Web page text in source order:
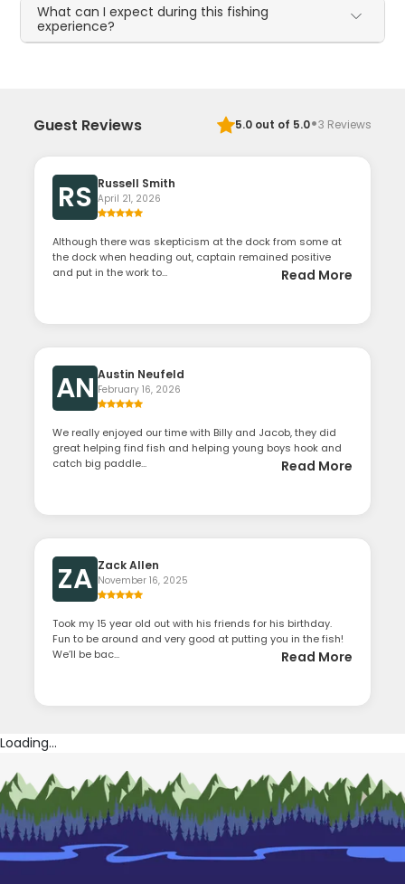
What can I expect during this fishing
experience?
Guest Reviews 5.0out of 5.0·3 Reviews
RS Russell Smith
April 21, 2026
Although there was skepticism at the dock from some at
the dock when heading out, captain remained positive
and put in the work to...
Read More
AN Austin Neufeld
February 16, 2026
We really enjoyed our time with Billy and Jacob, they did
great helping find fish and helping young boys hook and
catch big paddle...
Read More
ZA Zack Allen
November 16, 2025
Took my 15 year old out with his friends for his birthday.
Fun to be around and very good at putting you in the fish!
We’ll be bac...
Read More
Loading...